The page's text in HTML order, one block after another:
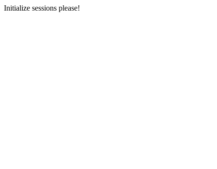
Initialize sessions please!